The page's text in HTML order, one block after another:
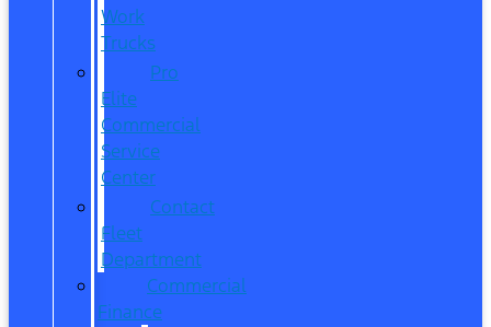
Work
Trucks
Pro
Elite
Commercial
Service
Center
Contact
Fleet
Department
Commercial
Finance